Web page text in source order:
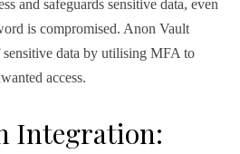
and safeguards sensitive data, even
is compromised. Anon Vault
data by utilising MFA to
access.
Integration: